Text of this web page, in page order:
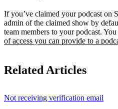
If you’ve claimed your podcast on
admin of the claimed show by
team members to your podcast.
of access you can provide to a
Related Articles
Not receiving verification email